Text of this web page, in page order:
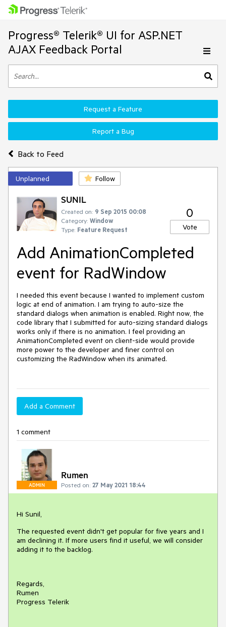
Progress® Telerik® UI for ASP.NET
AJAX Feedback Portal
Back to Feed
Request a Feature
Report a Bug
Unplanned Follow
SUNIL
Created on: 9 Sep 2015 00:08
Category: Window
Type: Feature Request
0
Vote
Add AnimationCompleted
event for RadWindow
I needed this event because I wanted to implement custom
logic at end of animation. I am trying to auto-size the
standard dialogs when animation is enabled. Right now, the
code library that I submitted for auto-sizing standard dialogs
works only if there is no animation. I feel providing an
AnimationCompleted event on client-side would provide
more power to the developer and finer control on
customizing the RadWindow when its animated.
Add a Comment
1 comment
ADMIN
Rumen
Posted on: 27 May 2021 18:44
Hi Sunil,
The requested event didn't get popular for five years and I
am declining it. If more users find it useful, we will consider
adding it to the backlog.
Regards,
Rumen
Progress Telerik